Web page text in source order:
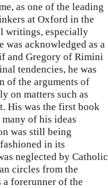
as one of the leading
at Oxford in the
writings, especially
was acknowledged as a
and Gregory of Rimini
tendencies, he was
of the arguments of
on matters such as
His was the first book
of his ideas
was still being
in its
neglected by Catholic
circles from the
a forerunner of the